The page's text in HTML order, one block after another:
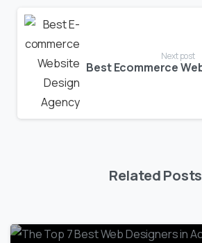
Next post
Related Posts